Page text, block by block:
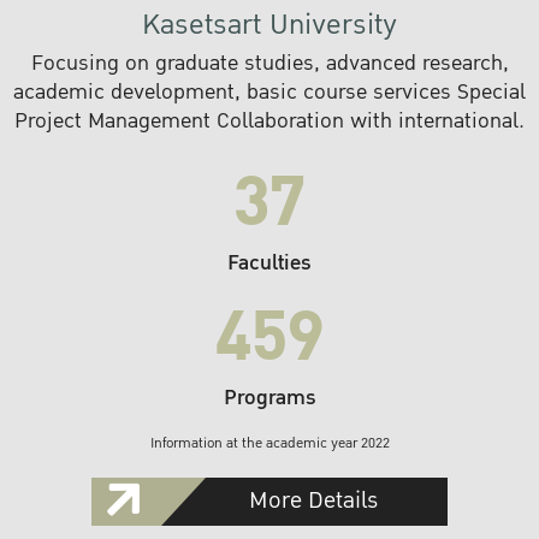
Kasetsart University
Focusing on graduate studies, advanced research,
academic development, basic course services Special
Project Management Collaboration with international.
37
Faculties
459
Programs
Information at the academic year 2022
More Details